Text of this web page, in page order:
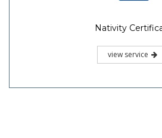
Nativity
view service